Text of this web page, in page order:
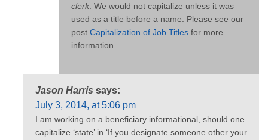
clerk . We would not capitalize unless it was
used as a title before a name. Please see our
post Capitalization of Job Titles for more
information.
Jason Harris says:
July 3, 2014, at 5:06 pm
I am working on a beneficiary informational, should one
capitalize ‘state’ in ‘If you designate someone other your